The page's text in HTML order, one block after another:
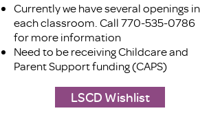
Currently we have several openings in
each classroom. Call770-535-0786
for more information
Need to be receiving Childcare and
Parent Support funding (CAPS)
LSCD Wishlist